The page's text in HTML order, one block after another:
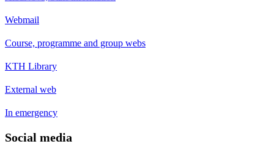
Webmail
Course, programme and group webs
KTH Library
External web
In emergency
Social media